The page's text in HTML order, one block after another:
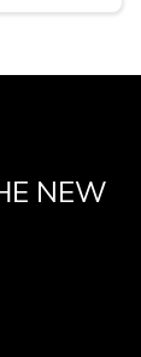
NEW